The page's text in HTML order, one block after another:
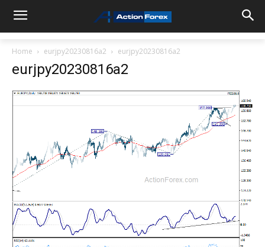
Home eurjpy20230816a2 eurjpy20230816a2
eurjpy20230816a2